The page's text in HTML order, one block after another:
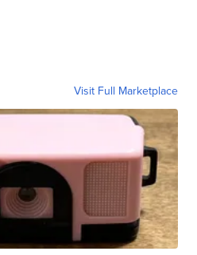
Visit Full Marketplace